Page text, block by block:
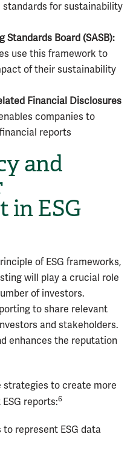
for sustainability
Board (SASB):
use this framework to
of their sustainability
Financial Disclosures
companies to
reports
and
in ESG
of ESG frameworks,
will play a crucial role
of investors.
to share relevant
and stakeholders.
enhances the reputation
to create more
reports:6
represent ESG data